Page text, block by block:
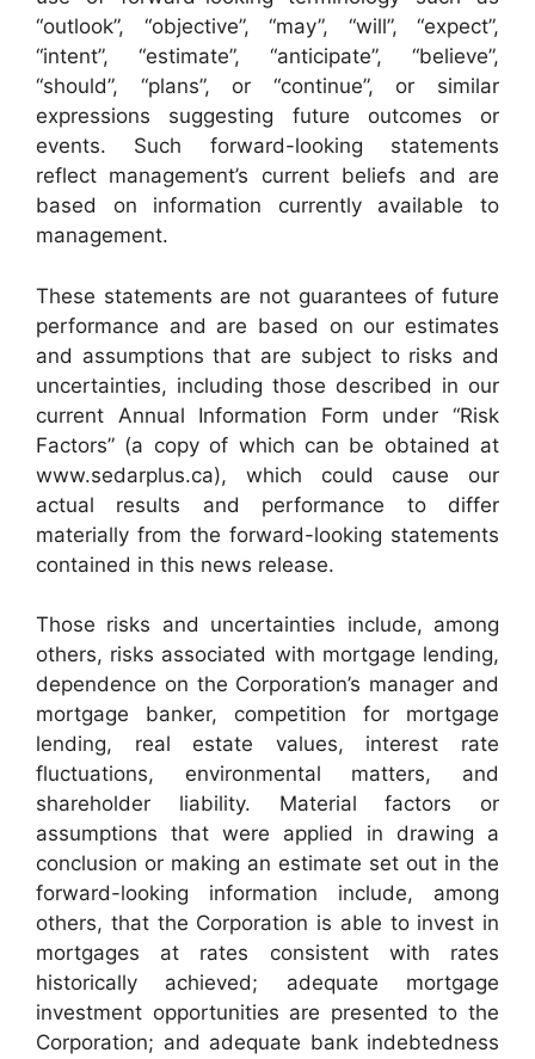
“outlook”, “objective”, “may”, “will”, “expect”,
“intent”, “estimate”, “anticipate”, “believe”,
“should”, “plans”, or “continue”, or similar
expressions suggesting future outcomes or
events. Such forward-looking statements
reflect management’s current beliefs and are
based on information currently available to
management.
These statements are not guarantees of future
performance and are based on our estimates
and assumptions that are subject to risks and
uncertainties, including those described in our
current Annual Information Form under “Risk
Factors” (a copy of which can be obtained at
www.sedarplus.ca), which could cause our
actual results and performance to differ
materially from the forward-looking statements
contained in this news release.
Those risks and uncertainties include, among
others, risks associated with mortgage lending,
dependence on the Corporation’s manager and
mortgage banker, competition for mortgage
lending, real estate values, interest rate
fluctuations, environmental matters, and
shareholder liability. Material factors or
assumptions that were applied in drawing a
conclusion or making an estimate set out in the
forward-looking information include, among
others, that the Corporation is able to invest in
mortgages at rates consistent with rates
historically achieved; adequate mortgage
investment opportunities are presented to the
Corporation; and adequate bank indebtedness